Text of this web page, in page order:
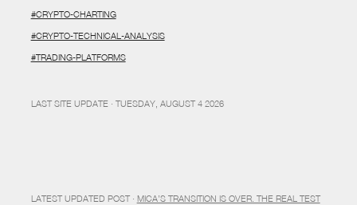
#CRYPTO-CHARTING
#CRYPTO-TECHNICAL-ANALYSIS
#TRADING-PLATFORMS
LAST SITE UPDATE · TUESDAY, AUGUST 4 2026
LATEST UPDATED POST · MICA’S TRANSITION IS OVER. THE REAL TEST